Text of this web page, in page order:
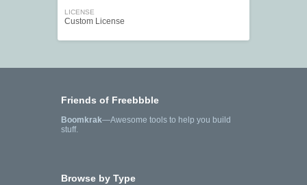
LICENSE
Custom License
Friends of Freebbble
Boomkrak—Awesome tools to help you build
stuff.
Browse by Type